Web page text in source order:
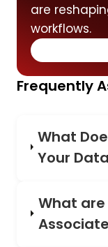
are
workflows.
Frequently
What
Your
What are